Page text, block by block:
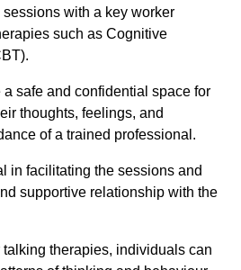
with a key worker
such as Cognitive
safe and confidential space for
thoughts, feelings, and
of a trained professional.
in facilitating the sessions and
supportive relationship with the
therapies, individuals can